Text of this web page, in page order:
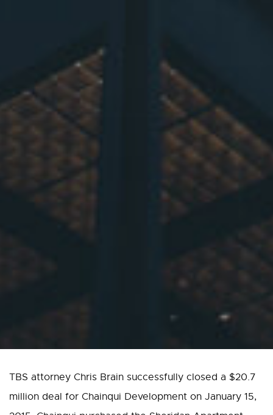
TBS attorney Chris Brain successfully closed a $20.7
million deal for Chainqui Development on January 15,